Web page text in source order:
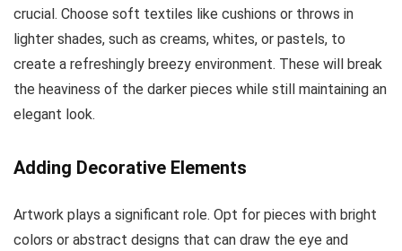
crucial. Choose soft textiles like cushions or throws in
lighter shades, such as creams, whites, or pastels, to
create a refreshingly breezy environment. These will break
the heaviness of the darker pieces while still maintaining an
elegant look.
Adding Decorative Elements
Artwork plays a significant role. Opt for pieces with bright
colors or abstract designs that can draw the eye and